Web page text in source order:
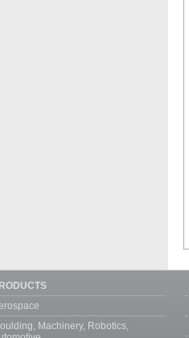
Machinery, Robotics,